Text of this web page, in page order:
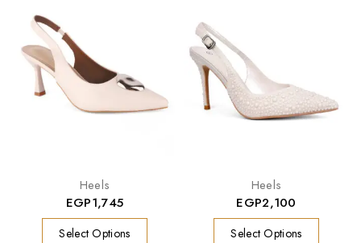
Heels
EGP1,745
Select Options
Heels
EGP2,100
Select Options